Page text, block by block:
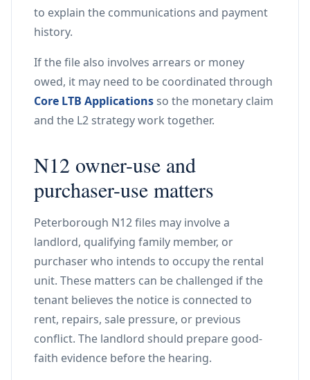
to explain the communications and payment
history.
If the file also involves arrears or money
owed, it may need to be coordinated through
Core LTB Applicationsso the monetary claim
and the L2 strategy work together.
N12 owner-use and
purchaser-use matters
Peterborough N12 files may involve a
landlord, qualifying family member, or
purchaser who intends to occupy the rental
unit. These matters can be challenged if the
tenant believes the notice is connected to
rent, repairs, sale pressure, or previous
conflict. The landlord should prepare good-
faith evidence before the hearing.